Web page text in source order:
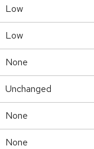
Low
Low
None
Unchanged
None
None